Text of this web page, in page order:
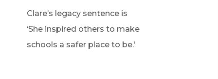
Clare’s legacy sentence is
‘She inspired others to make
schools a safer place to be.’